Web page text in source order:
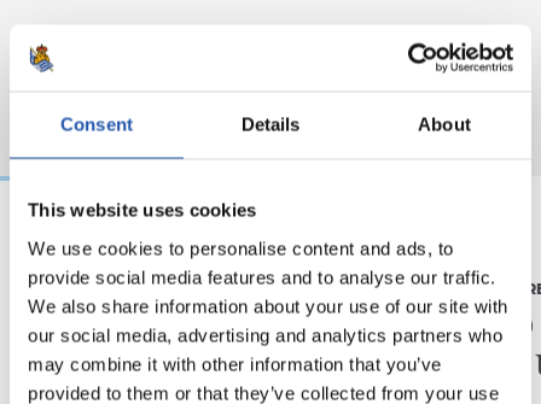
Consent Details About
This website uses cookies
We use cookies to personalise content and ads, to
provide social media features and to analyse our traffic.
We also share information about your use of our site with
our social media, advertising and analytics partners who
may combine it with other information that you’ve
provided to them or that they’ve collected from your use
2026/08/03
BEÑAT TURRIENTES
“Horrela askoz
hobeto”
2026/07/16
didan